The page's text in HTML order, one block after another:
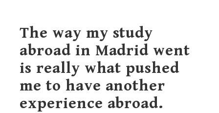
The way my study
abroad in Madrid went
is really what pushed
me to have another
experience abroad.